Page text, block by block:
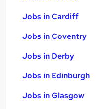
Jobs in Cardiff
Jobs in Coventry
Jobs in Derby
Jobs in Edinburgh
Jobs in Glasgow